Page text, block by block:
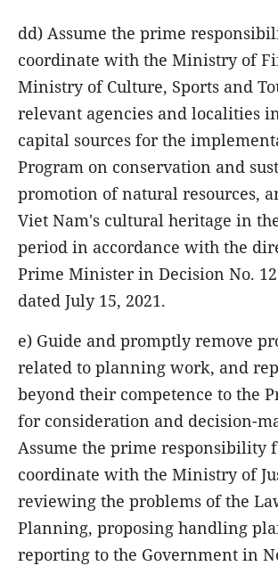
dd) Assume the prime
coordinate with the Ministry of
Ministry of Culture, Sports and
relevant agencies and localities
capital sources for the
Program on conservation and
promotion of natural resources,
Viet Nam's cultural heritage in
period in accordance with the
Prime Minister in Decision No.
dated July 15, 2021.
e) Guide and promptly remove
related to planning work, and
beyond their competence to the
for consideration and decision-
Assume the prime responsibility
coordinate with the Ministry of
reviewing the problems of the
Planning, proposing handling
reporting to the Government in